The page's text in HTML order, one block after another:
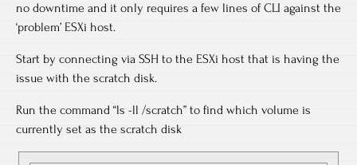
no downtime and it only requires a few lines of CLI against the
‘problem’ ESXi host.
Start by connecting via SSH to the ESXi host that is having the
issue with the scratch disk.
Run the command “ls -ll /scratch” to find which volume is
currently set as the scratch disk